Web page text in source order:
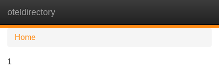
oteldirectory
Home
1